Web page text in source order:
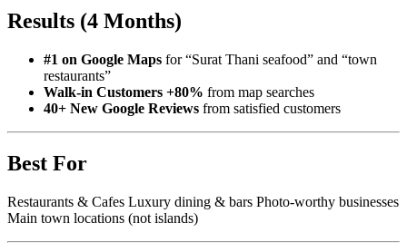
Results (4 Months)
#1 on Google Maps for “Surat Thani seafood” and “town
restaurants”
Walk-in Customers +80% from map searches
40+ New Google Reviews from satisfied customers
Best For
Restaurants & Cafes Luxury dining & bars Photo-worthy businesses
Main town locations (not islands)